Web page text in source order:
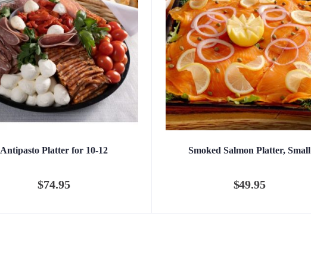
Antipasto Platter for 10-12
$74.95
Smoked Salmon Platter, Small
$49.95